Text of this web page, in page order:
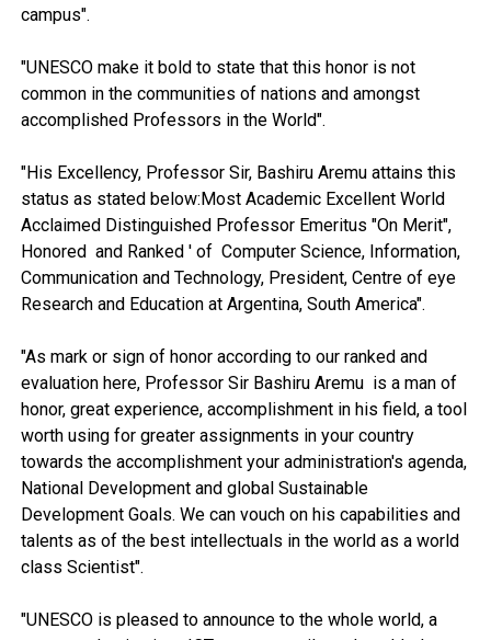
campus".
"UNESCO make it bold to state that this honor is not
common in the communities of nations and amongst
accomplished Professors in the World".
"His Excellency, Professor Sir, Bashiru Aremu attains this
status as stated below:Most Academic Excellent World
Acclaimed Distinguished Professor Emeritus "On Merit",
Honored and Ranked ' of Computer Science, Information,
Communication and Technology, President, Centre of eye
Research and Education at Argentina, South America".
"As mark or sign of honor according to our ranked and
evaluation here, Professor Sir Bashiru Aremu is a man of
honor, great experience, accomplishment in his field, a tool
worth using for greater assignments in your country
towards the accomplishment your administration's agenda,
National Development and global Sustainable
Development Goals. We can vouch on his capabilities and
talents as of the best intellectuals in the world as a world
class Scientist".
"UNESCO is pleased to announce to the whole world, a